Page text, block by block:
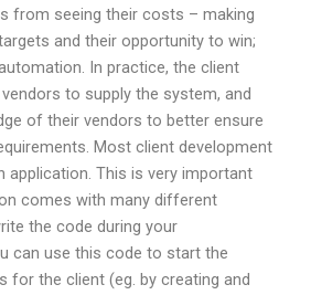
from seeing their costs – making
and their opportunity to win;
In practice, the client
to supply the system, and
of their vendors to better ensure
Most client development
application. This is very important
comes with many different
the code during your
can use this code to start the
for the client (eg. by creating and